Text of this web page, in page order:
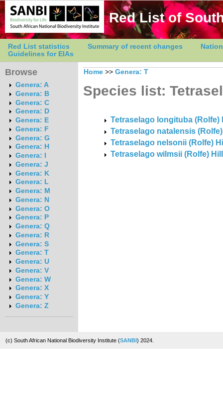
Red List of
Red List statistics Summary of recent changes
Guidelines for EIAs
Browse
Genera: A
Genera: B
Genera: C
Genera: D
Genera: E
Genera: F
Genera: G
Genera: H
Genera: I
Genera: J
Genera: K
Genera: L
Genera: M
Genera: N
Genera: O
Genera: P
Genera: Q
Genera: R
Genera: S
Genera: T
Genera: U
Genera: V
Genera: W
Genera: X
Genera: Y
Genera: Z
Home >> Genera: T
Species list:
Tetraselago longituba (Rolfe)
Tetraselago natalensis
Tetraselago nelsonii (Rolfe)
Tetraselago wilmsii (Rolfe)
(c) South African National Biodiversity Institute (SANBI) 2024.